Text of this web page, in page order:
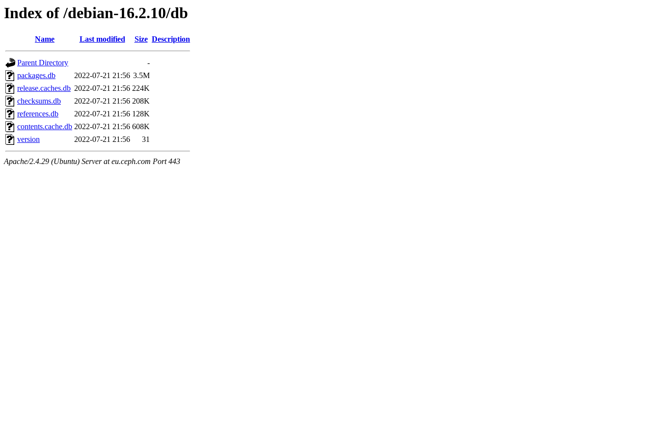
Index of /debian-16.2.10/db
Name Last modified Size Description
Parent Directory
-
packages.db
2022-07-21 21:56 3.5M
release.caches.db 2022-07-21 21:56 224K
checksums.db
2022-07-21 21:56 208K
references.db
2022-07-21 21:56 128K
contents.cache.db 2022-07-21 21:56 608K
version
2022-07-21 21:56 31
Apache/2.4.29 (Ubuntu) Server at eu.ceph.com Port 443